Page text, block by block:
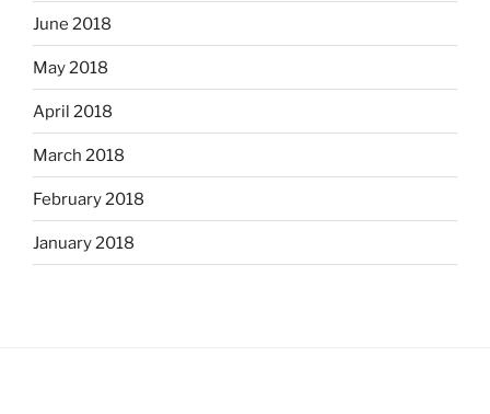
June 2018
May 2018
April 2018
March 2018
February 2018
January 2018